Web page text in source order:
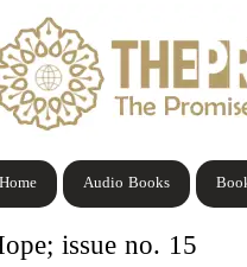
Audio Books
Home
issue no. 15